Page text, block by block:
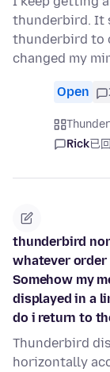
thunderbird. It
thunderbird to
changed my
Open
Rick已
thunderbird
whatever order
Somehow my
displayed in a
do i return to
Thunderbird
horizontally